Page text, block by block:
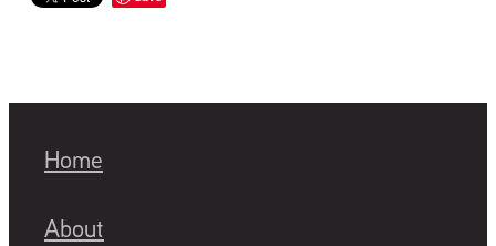
Home
About